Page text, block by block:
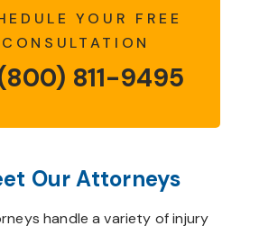
YOUR FREE
CONSULTATION
811-9495
Our Attorneys
handle a variety of injury